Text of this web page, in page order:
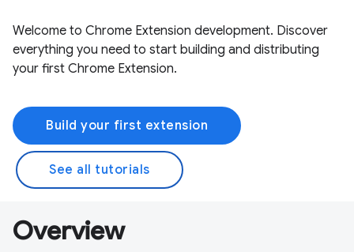
Welcome to Chrome Extension development. Discover
everything you need to start building and distributing
your first Chrome Extension.
Build your first extension
See all tutorials
Overview